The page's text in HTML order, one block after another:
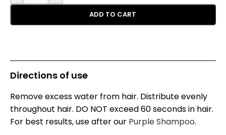
ADD TO CART
Directions of use
Remove excess water from hair. Distribute evenly
throughout hair. DO NOT exceed 60 seconds in hair.
For best results, use after our Purple Shampoo.